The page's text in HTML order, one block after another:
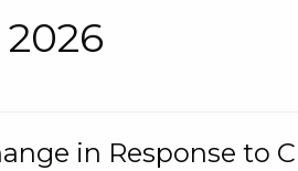
2026
in Response to